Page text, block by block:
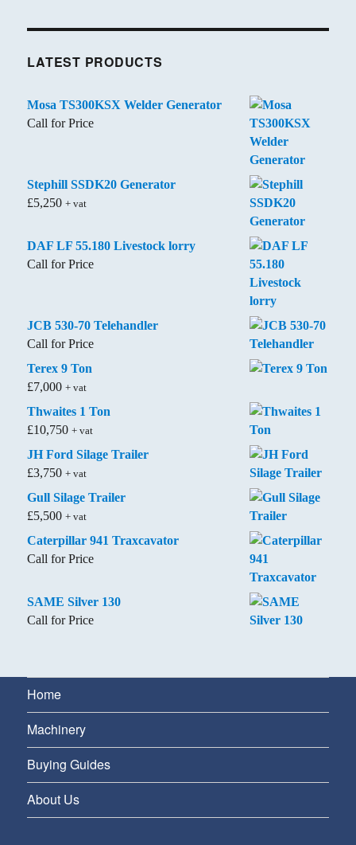
LATEST PRODUCTS
Mosa TS300KSX Welder Generator
Call for Price
Stephill SSDK20 Generator
£5,250 + vat
DAF LF 55.180 Livestock lorry
Call for Price
JCB 530-70 Telehandler
Call for Price
Terex 9 Ton
£7,000 + vat
Thwaites 1 Ton
£10,750 + vat
JH Ford Silage Trailer
£3,750 + vat
Gull Silage Trailer
£5,500 + vat
Caterpillar 941 Traxcavator
Call for Price
SAME Silver 130
Call for Price
Home
Machinery
Buying Guides
About Us